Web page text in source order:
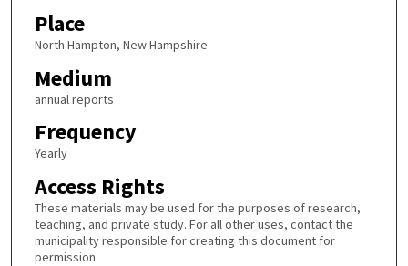
Place
North Hampton, New Hampshire
Medium
annual reports
Frequency
Yearly
Access Rights
These materials may be used for the purposes of research,
teaching, and private study. For all other uses, contact the
municipality responsible for creating this document for
permission.